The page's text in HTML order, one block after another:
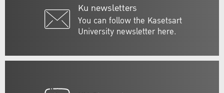
Ku newsletters
You can follow the Kasetsart
University newsletter here.